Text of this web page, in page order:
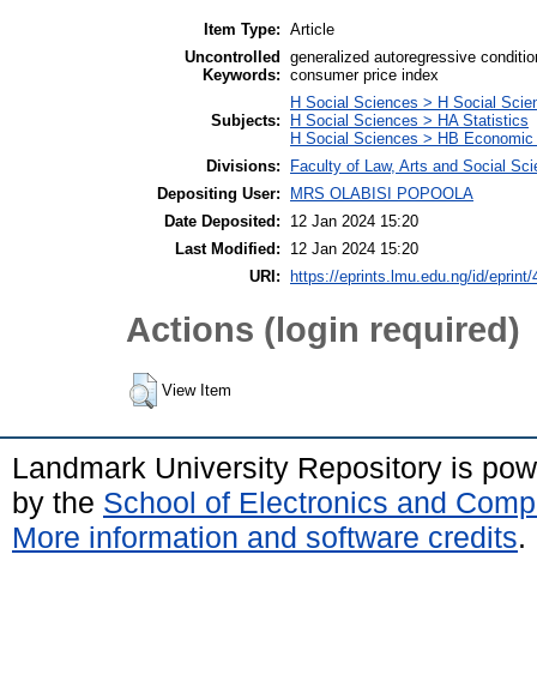
Item Type: Article
Uncontrolled
Keywords:
generalized autoregressive
consumer price index
Subjects:
H Social Sciences > H Social
H Social Sciences > HA Statistics
H Social Sciences > HB Economic
Divisions:
Faculty of Law, Arts and Social
Depositing User:
MRS OLABISI POPOOLA
Date Deposited:
12 Jan 2024 15:20
Last Modified:
12 Jan 2024 15:20
URI:
https://eprints.lmu.edu.ng/id/eprint/
Actions (login required)
View Item
Landmark University Repository is
by the School of Electronics and
More information and software credits.